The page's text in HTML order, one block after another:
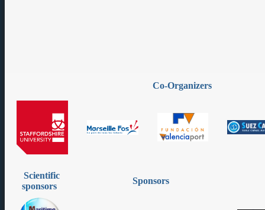
Co-Organizers
Scientific
sponsors
Sponsors